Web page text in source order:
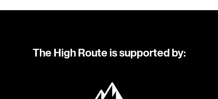
The High Route is supported by: